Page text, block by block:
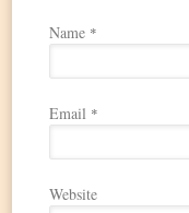
Name *
Email *
Website